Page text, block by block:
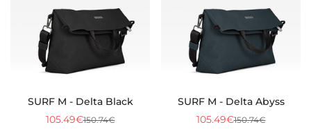
SURF M - Delta Black
Sale
105.49€Regular
150.74€
SURF M - Delta Abyss
Sale
105.49€Regular
150.74€